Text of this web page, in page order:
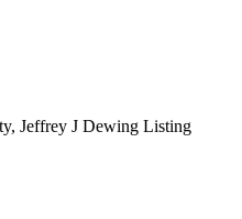
Jeffrey J Dewing Listing